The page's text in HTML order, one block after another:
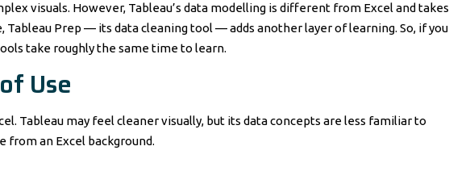
visuals. However, Tableau’s data modelling is different from Excel and takes
Prep — its data cleaning tool — adds another layer of learning. So, if you
take roughly the same time to learn.
Use
Tableau may feel cleaner visually, but its data concepts are less familiar to
from an Excel background.